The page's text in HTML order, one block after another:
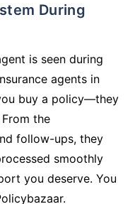
is seen during
agents in
buy a policy—they
the
follow-ups, they
smoothly
you deserve. You